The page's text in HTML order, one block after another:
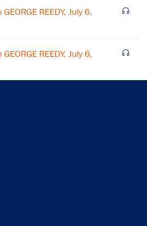
REEDY, July 6,
REEDY, July 6,
Subscribe